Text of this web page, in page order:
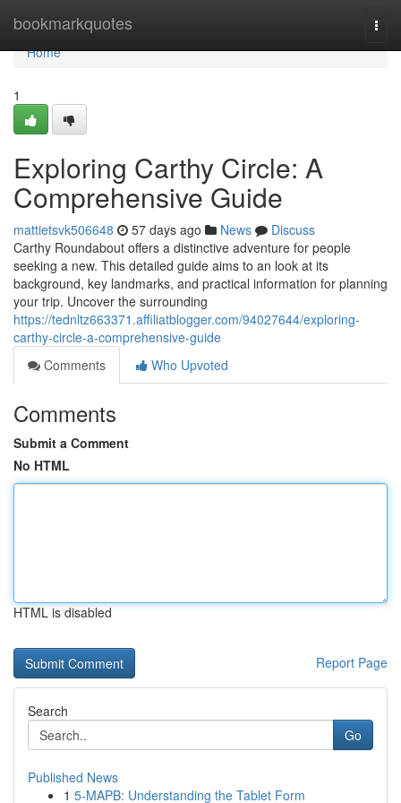
bookmarkquotes
Home
Home
1
Exploring Carthy Circle: A
Comprehensive Guide
mattietsvk506648 57 days ago News
Discuss
Carthy Roundabout offers a distinctive adventure for people
seeking a new. This detailed guide aims to an look at its
background, key landmarks, and practical information for planning
your trip. Uncover the surrounding
https://tednltz663371.affiliatblogger.com/94027644/exploring-
carthy-circle-a-comprehensive-guide
Comments
Who Upvoted
Comments
Submit a Comment
No HTML
HTML is disabled
Report Page
Search
Go
Published News
1 5-MAPB: Understanding the Tablet Form